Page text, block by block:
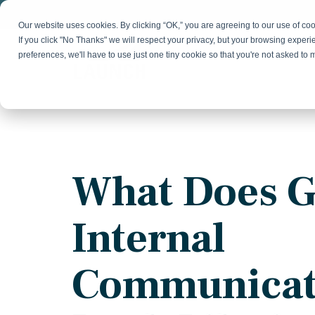
Our website uses cookies. By clicking “OK,” you are agreeing to our use of
If you click "No Thanks" we will respect your privacy, but your browsing
preferences, we'll have to use just one tiny cookie so that you're not asked to
Skip
main
content.
Market Positioning
Product Launch
Brand Identity
change
Our Team
Collaborative, multidisciplinary marketing team
growth
Resources
Practical guides and tools
What Does
Internal